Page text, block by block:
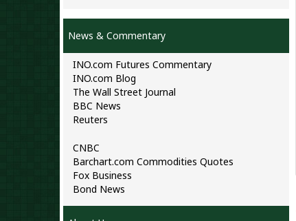
News & Commentary
INO.com Futures Commentary
INO.com Blog
The Wall Street Journal
BBC News
Reuters
CNBC
Barchart.com Commodities Quotes
Fox Business
Bond News